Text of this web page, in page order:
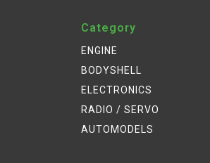
Category
ENGINE
BODYSHELL
ELECTRONICS
RADIO / SERVO
AUTOMODELS